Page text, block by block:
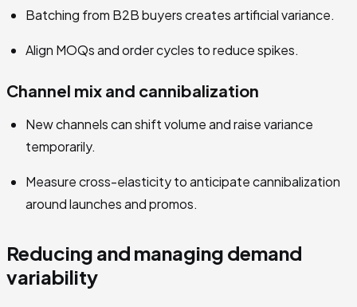
Batching from B2B buyers creates artificial variance.
Align MOQs and order cycles to reduce spikes.
Channel mix and cannibalization
New channels can shift volume and raise variance
temporarily.
Measure cross-elasticity to anticipate cannibalization
around launches and promos.
Reducing and managing demand
variability